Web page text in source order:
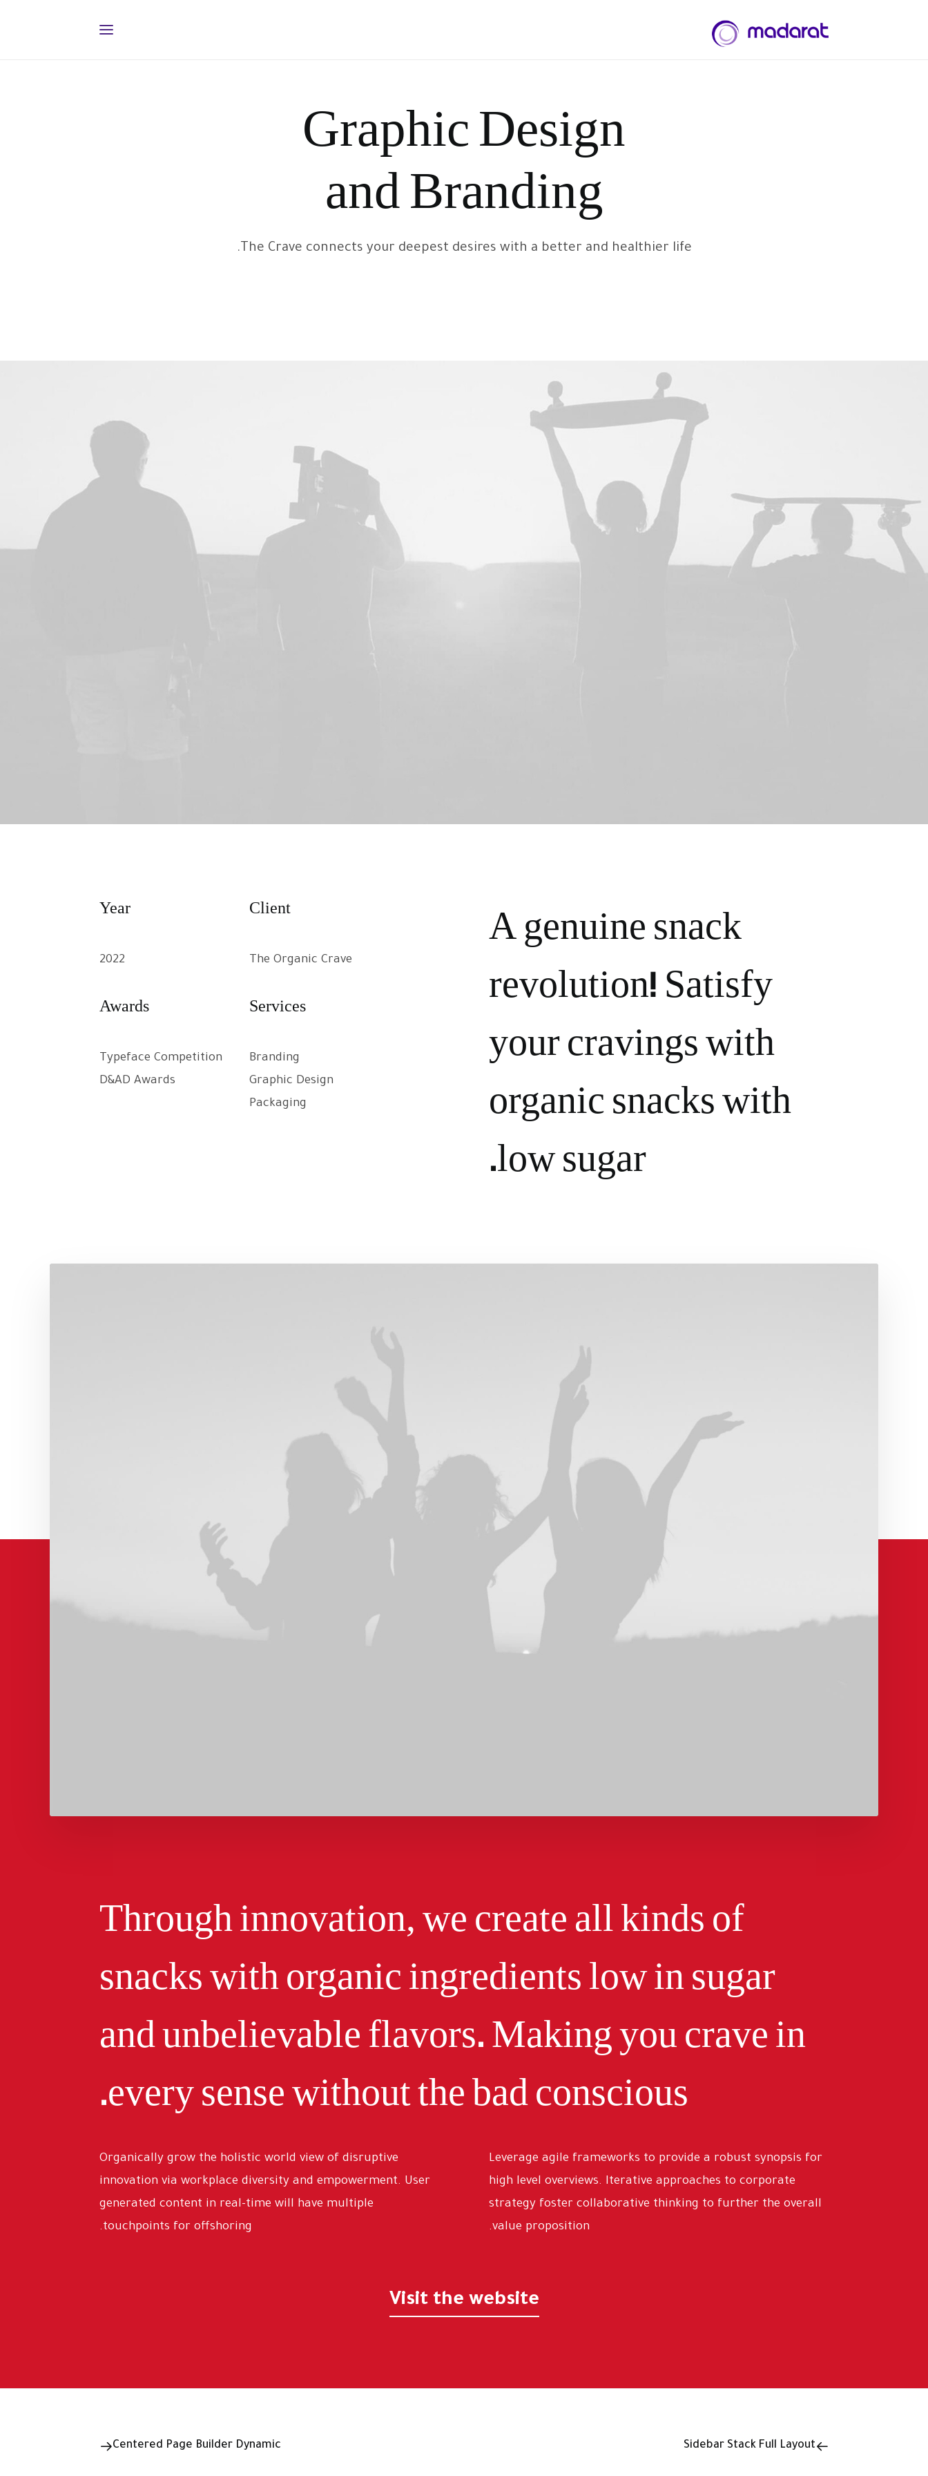
Graphic Design
and Branding
The Crave connects your deepest desires with a better and healthier life.
A genuine snack
revolution! Satisfy
your cravings with
organic snacks with
low sugar.
Client
The Organic Crave
Year
2022
Services
Branding
Graphic Design
Packaging
Awards
Typeface Competition
D&AD Awards
Through innovation, we create all kinds of
snacks with organic ingredients low in sugar
and unbelievable flavors. Making you crave in
every sense without the bad conscious.
Leverage agile frameworks to provide a robust synopsis for
high level overviews. Iterative approaches to corporate
strategy foster collaborative thinking to further the overall
value proposition.
Organically grow the holistic world view of disruptive
innovation via workplace diversity and empowerment. User
generated content in real-time will have multiple
touchpoints for offshoring.
Visit the website
Sidebar Stack Full Layout
Centered Page Builder Dynamic